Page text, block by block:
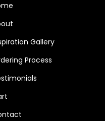
Gallery
Process